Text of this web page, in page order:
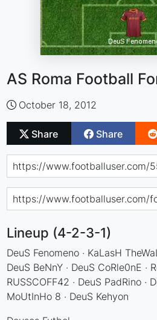
AS Roma Football
October 18, 2012
Share Share
Lineup (4-2-3-1)
DeuS Fenomeno · KaLasH
DeuS BeNnY · DeuS CoRle0nE ·
RUSSCOFF42 · DeuS PadRino ·
MoUtInHo 8 · DeuS Kehyon